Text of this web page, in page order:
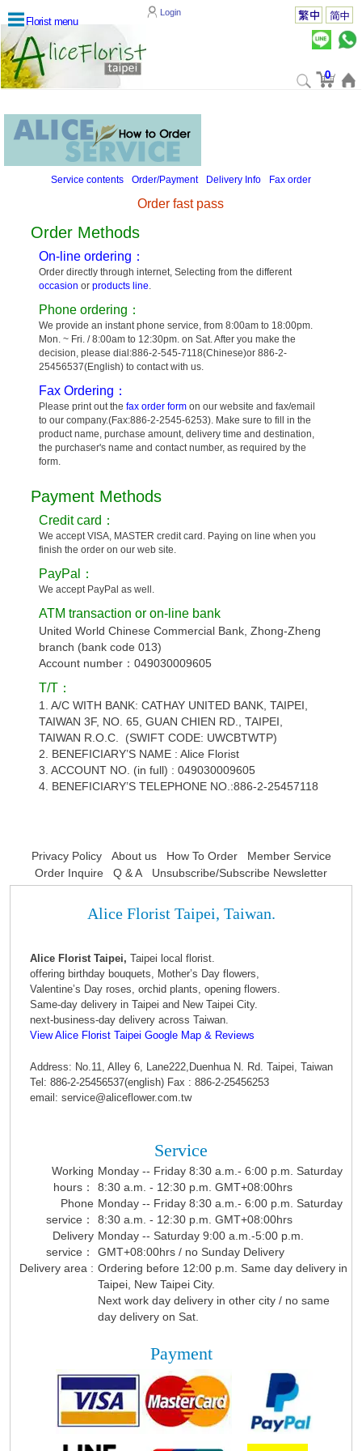
Florist menu
Login
0
Service contents Order/Payment Delivery Info Fax order
Order fast pass
Order Methods
On-line ordering：
Order directly through internet, Selecting from the different
occasion or products line.
Phone ordering：
We provide an instant phone service, from 8:00am to 18:00pm.
Mon. ~ Fri. / 8:00am to 12:30pm. on Sat. After you make the
decision, please dial:886-2-545-7118(Chinese)or 886-2-
25456537(English) to contact with us.
Fax Ordering：
Please print out the fax order formon our website and fax/email
to our company.(Fax:886-2-2545-6253). Make sure to fill in the
product name, purchase amount, delivery time and destination,
the purchaser's name and contact number, as required by the
form.
Payment Methods
Credit card：
We accept VISA, MASTER credit card. Paying on line when you
finish the order on our web site.
PayPal：
We accept PayPal as well.
ATM transaction or on-line bank
United World Chinese Commercial Bank, Zhong-Zheng
branch (bank code 013)
Account number：049030009605
T/T：
1. A/C WITH BANK: CATHAY UNITED BANK, TAIPEI,
TAIWAN 3F, NO. 65, GUAN CHIEN RD., TAIPEI,
TAIWAN R.O.C. (SWIFT CODE: UWCBTWTP)
2. BENEFICIARY’S NAME : Alice Florist
3. ACCOUNT NO. (in full) : 049030009605
4. BENEFICIARY’S TELEPHONE NO.:886-2-25457118
Privacy Policy About us How To Order
Member Service
Order Inquire
Q & A Unsubscribe/Subscribe Newsletter
Alice Florist Taipei, Taiwan.
Alice Florist Taipei, Taipei local florist.
offering birthday bouquets, Mother’s Day flowers,
Valentine’s Day roses, orchid plants, opening flowers.
Same-day delivery in Taipei and New Taipei City.
next-business-day delivery across Taiwan.
View Alice Florist Taipei Google Map & Reviews
Address: No.11, Alley 6, Lane222,Duenhua N. Rd. Taipei, Taiwan
Tel: 886-2-25456537(english) Fax : 886-2-25456253
email: service@aliceflower.com.tw
Service
Working
hours：
Monday -- Friday 8:30 a.m.- 6:00 p.m. Saturday
8:30 a.m. - 12:30 p.m. GMT+08:00hrs
Phone
service：
Monday -- Friday 8:30 a.m.- 6:00 p.m. Saturday
8:30 a.m. - 12:30 p.m. GMT+08:00hrs
Delivery
service：
Monday -- Saturday 9:00 a.m.-5:00 p.m.
GMT+08:00hrs / no Sunday Delivery
Delivery area : Ordering before 12:00 p.m. Same day delivery in
Taipei, New Taipei City.
Next work day delivery in other city / no same
day delivery on Sat.
Payment